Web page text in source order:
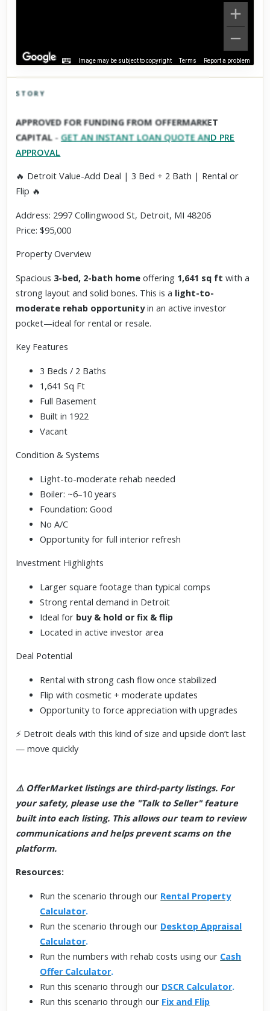
Image may be subject to copyright Terms Report a problem
Scroll past freely — Street View won't take over until you
activate it.
STORY
APPROVED FOR FUNDING FROM OFFERMARKET
CAPITAL -GET AN INSTANT LOAN QUOTE AND PRE
APPROVAL
🔥 Detroit Value-Add Deal | 3 Bed + 2 Bath | Rental or
Flip 🔥
Address: 2997 Collingwood St, Detroit, MI 48206
Price: $95,000
Property Overview
Spacious 3-bed, 2-bath home offering 1,641 sq ft with a
strong layout and solid bones. This is a light-to-
moderate rehab opportunityin an active investor
pocket—ideal for rental or resale.
Key Features
3 Beds / 2 Baths
1,641 Sq Ft
Full Basement
Built in 1922
Vacant
Condition & Systems
Light-to-moderate rehab needed
Boiler: ~6–10 years
Foundation: Good
No A/C
Opportunity for full interior refresh
Investment Highlights
Larger square footage than typical comps
Strong rental demand in Detroit
Ideal for buy & hold or fix & flip
Located in active investor area
Deal Potential
Rental with strong cash flow once stabilized
Flip with cosmetic + moderate updates
Opportunity to force appreciation with upgrades
⚡ Detroit deals with this kind of size and upside don’t last
— move quickly
⚠️ OfferMarket listings are third-party listings. For
your safety, please use the "Talk to Seller" feature
built into each listing. This allows our team to review
communications and helps prevent scams on the
platform.
Resources:
Run the scenario through our Rental Property
Calculator.
Run the scenario through our Desktop Appraisal
Calculator.
Run the numbers with rehab costs using our Cash
Offer Calculator.
Run this scenario through our DSCR Calculator.
Run this scenario through our Fix and Flip